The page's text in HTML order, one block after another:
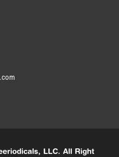
LLC. All Right